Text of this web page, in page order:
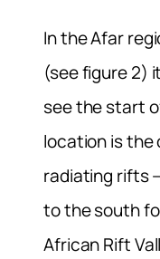
In the Afar
(see figure 2)
see the start
location is
radiating rifts
to the south
African Rift